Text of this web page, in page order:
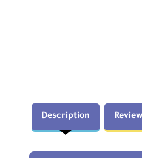
Description